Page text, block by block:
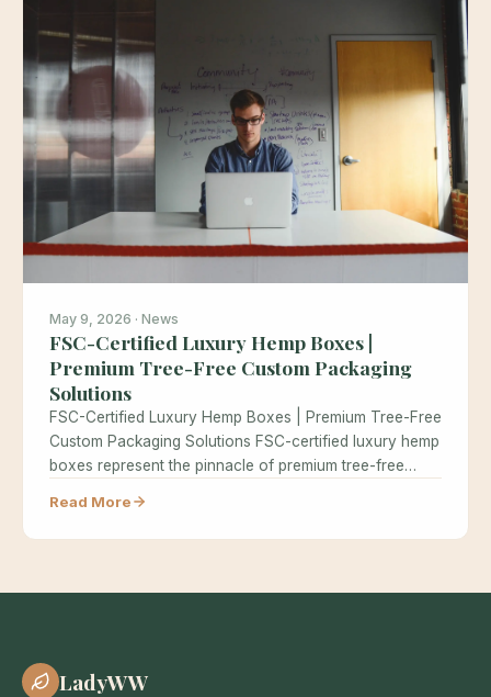
May 9, 2026 · News
FSC-Certified Luxury Hemp Boxes |
Premium Tree-Free Custom Packaging
Solutions
FSC-Certified Luxury Hemp Boxes | Premium Tree-Free
Custom Packaging Solutions FSC-certified luxury hemp
boxes represent the pinnacle of premium tree-free…
Read More
LadyWW